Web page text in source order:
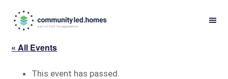
navigation
content
« All Events
This event has passed.